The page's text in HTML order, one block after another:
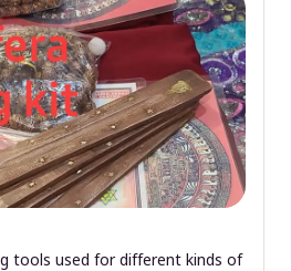
tools used for different kinds of